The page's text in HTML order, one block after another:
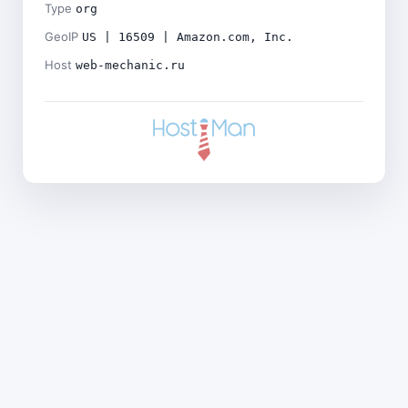
Type org
GeoIP US | 16509 | Amazon.com, Inc.
Host web-mechanic.ru